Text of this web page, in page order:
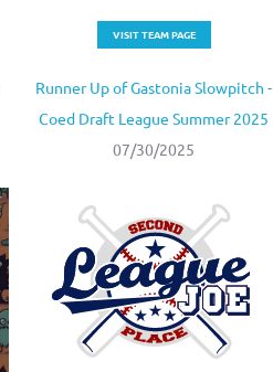
VISIT TEAM PAGE
Runner Up of Gastonia Slowpitch -
Coed Draft League Summer 2025
07/30/2025